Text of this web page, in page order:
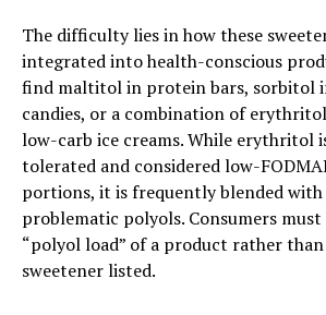
The difficulty lies in how these
integrated into health-conscious
find maltitol in protein bars, sorbitol
candies, or a combination of
low-carb ice creams. While erythritol
tolerated and considered low-
portions, it is frequently blended
problematic polyols. Consumers
“polyol load” of a product rather
sweetener listed.